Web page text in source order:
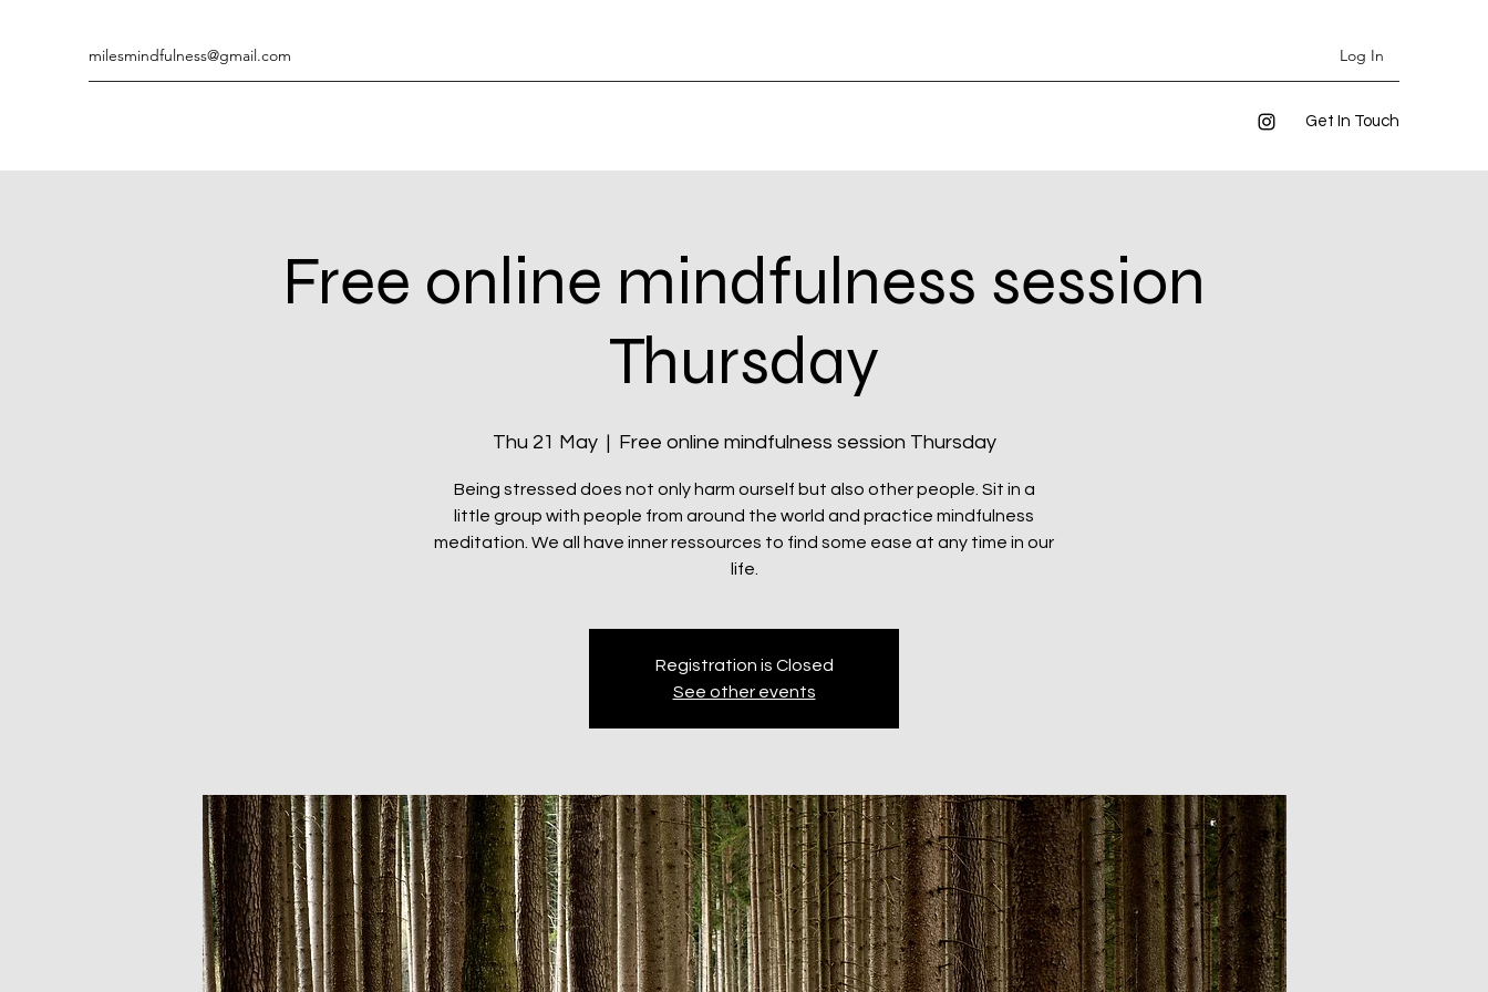
milesmindfulness@gmail.com Log In
Get In Touch
Free online mindfulness session
Thursday
Thu 21 May
  |
Free online mindfulness session Thursday
Being stressed does not only harm ourself but also other people. Sit in a
little group with people from around the world and practice mindfulness
meditation. We all have inner ressources to find some ease at any time in our
life.
Registration is Closed
See other events